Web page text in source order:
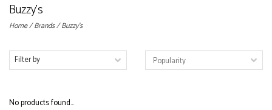
Buzzy's
Home/Brands/Buzzy's
Filter by
No products found...